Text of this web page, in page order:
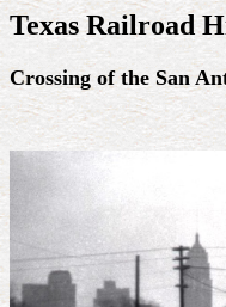
Texas Railroad
Crossing of the San